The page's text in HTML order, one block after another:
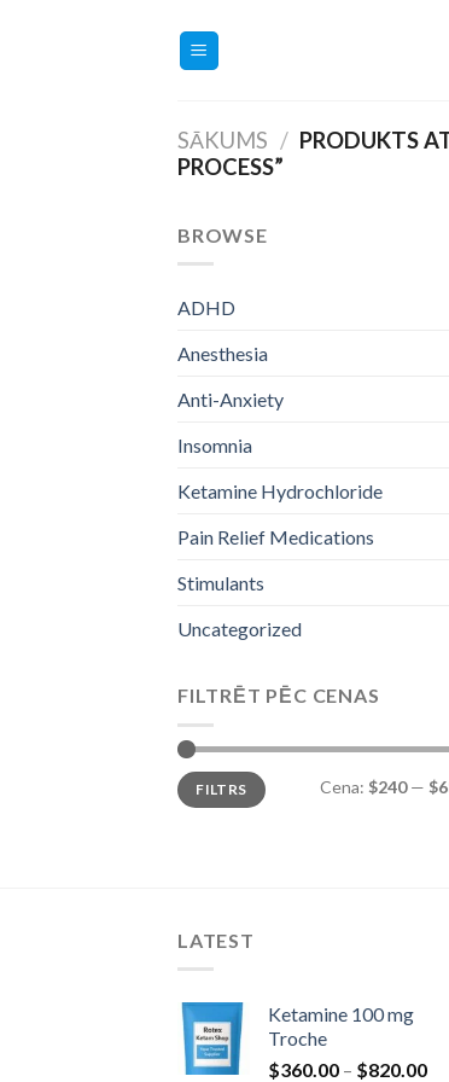
SĀKUMS / PRODUKTS
PROCESS”
BROWSE
ADHD
Anesthesia
Anti-Anxiety
Insomnia
Ketamine Hydrochloride
Pain Relief Medications
Stimulants
Uncategorized
FILTRĒT PĒC CENAS
Min.
cena
Maks.
cenaFILTRS Cena: $240—
LATEST
Ketamine 100 mg
Troche
$360.00 – $820.00